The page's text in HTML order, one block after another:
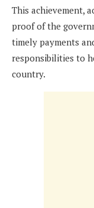
This achievement,
proof of the
timely payments
responsibilities to
country.